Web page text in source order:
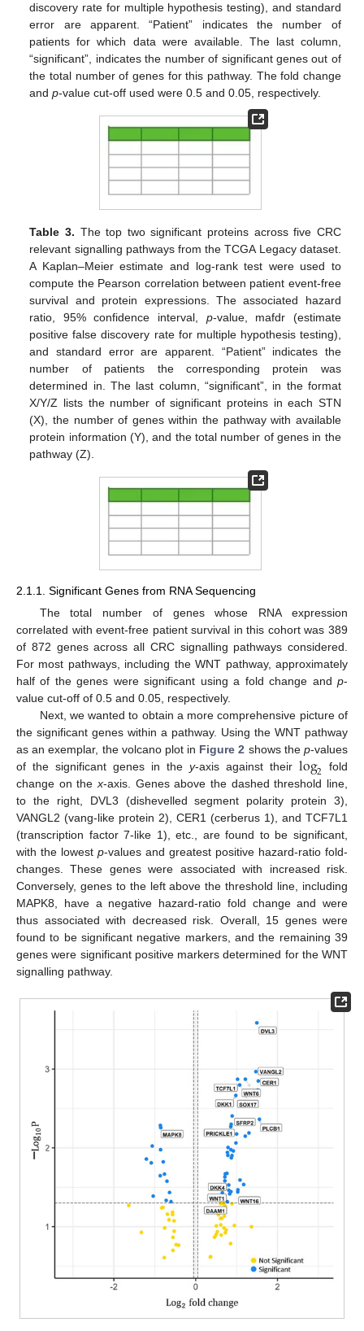
discovery rate for multiple hypothesis testing), and standard
error are apparent. “Patient” indicates the number of
patients for which data were available. The last column,
“significant”, indicates the number of significant genes out of
the total number of genes for this pathway. The fold change
andp-value cut-off used were 0.5 and 0.05, respectively.
Table 3. The top two significant proteins across five CRC
relevant signalling pathways from the TCGA Legacy dataset.
A Kaplan–Meier estimate and log-rank test were used to
compute the Pearson correlation between patient event-free
survival and protein expressions. The associated hazard
ratio, 95% confidence interval, p-value, mafdr (estimate
positive false discovery rate for multiple hypothesis testing),
and standard error are apparent. “Patient” indicates the
number of patients the corresponding protein was
determined in. The last column, “significant”, in the format
X/Y/Z lists the number of significant proteins in each STN
(X), the number of genes within the pathway with available
protein information (Y), and the total number of genes in the
pathway (Z).
2.1.1. Significant Genes from RNA Sequencing
The total number of genes whose RNA expression
correlated with event-free patient survival in this cohort was 389
of 872 genes across all CRC signalling pathways considered.
For most pathways, including the WNT pathway, approximately
half of the genes were significant using a fold change and p-
value cut-off of 0.5 and 0.05, respectively.
Next, we wanted to obtain a more comprehensive picture of
the significant genes within a pathway. Using the WNT pathway
as an exemplar, the volcano plot in Figure 2 shows thep-values
of the significant genes in the y-axis against their log2 fold
change on the x-axis. Genes above the dashed threshold line,
to the right, DVL3 (dishevelled segment polarity protein 3),
VANGL2 (vang-like protein 2), CER1 (cerberus 1), and TCF7L1
(transcription factor 7-like 1), etc., are found to be significant,
with the lowest p-values and greatest positive hazard-ratio fold-
changes. These genes were associated with increased risk.
Conversely, genes to the left above the threshold line, including
MAPK8, have a negative hazard-ratio fold change and were
thus associated with decreased risk. Overall, 15 genes were
found to be significant negative markers, and the remaining 39
genes were significant positive markers determined for the WNT
signalling pathway.